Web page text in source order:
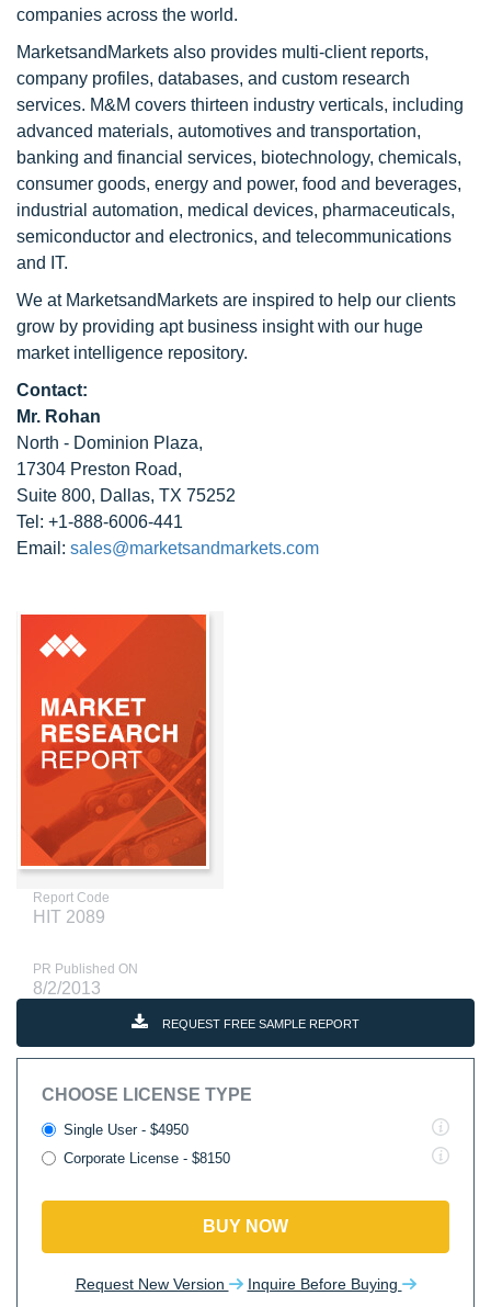
companies across the world.
MarketsandMarkets also provides multi-client reports,
company profiles, databases, and custom research
services. M&M covers thirteen industry verticals, including
advanced materials, automotives and transportation,
banking and financial services, biotechnology, chemicals,
consumer goods, energy and power, food and beverages,
industrial automation, medical devices, pharmaceuticals,
semiconductor and electronics, and telecommunications
and IT.
We at MarketsandMarkets are inspired to help our clients
grow by providing apt business insight with our huge
market intelligence repository.
Contact:
Mr. Rohan
North - Dominion Plaza,
17304 Preston Road,
Suite 800, Dallas, TX 75252
Tel: +1-888-6006-441
Email: sales@marketsandmarkets.com
Report Code
HIT 2089
PR Published ON
8/2/2013
REQUEST FREE SAMPLE REPORT
CHOOSE LICENSE TYPE
Single User - $4950
Corporate License - $8150
BUY NOW
Request New Version Inquire Before Buying